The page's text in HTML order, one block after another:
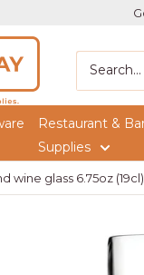
Restaurant &
Supplies
wine glass 6.75oz